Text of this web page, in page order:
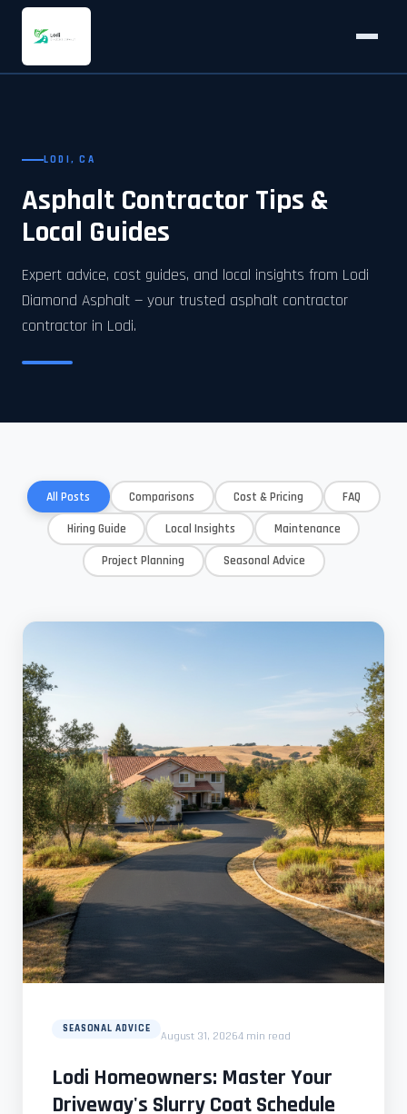
LODI, CA
Asphalt Contractor Tips &
Local Guides
Expert advice, cost guides, and local insights from Lodi
Diamond Asphalt — your trusted asphalt contractor
contractor in Lodi.
All Posts Comparisons Cost & Pricing
FAQ
Hiring Guide
Local Insights
Maintenance
Project Planning
Seasonal Advice
SEASONAL ADVICE August 31, 20264 min read
Lodi Homeowners: Master Your
Driveway's Slurry Coat Schedule